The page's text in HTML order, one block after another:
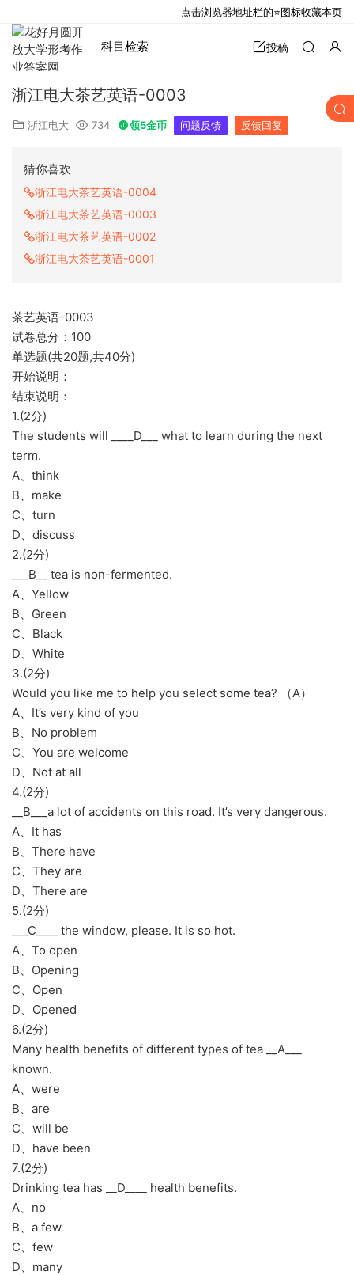
科目检索 投稿
浙江电大茶艺英语-0003
浙江电大 734 领5金币 问题反馈 反馈回复
猜你喜欢
浙江电大茶艺英语-0004
浙江电大茶艺英语-0003
浙江电大茶艺英语-0002
浙江电大茶艺英语-0001
茶艺英语-0003
试卷总分：100
单选题(共20题,共40分)
开始说明：
结束说明：
1.(2分)
The students will ____D___ what to learn during the next
term.
A、think
B、make
C、turn
D、discuss
2.(2分)
___B__ tea is non-fermented.
A、Yellow
B、Green
C、Black
D、White
3.(2分)
Would you like me to help you select some tea? （A）
A、It’s very kind of you
B、No problem
C、You are welcome
D、Not at all
4.(2分)
__B___a lot of accidents on this road. It’s very dangerous.
A、It has
B、There have
C、They are
D、There are
5.(2分)
___C____ the window, please. It is so hot.
A、To open
B、Opening
C、Open
D、Opened
6.(2分)
Many health benefits of different types of tea __A___
known.
A、were
B、are
C、will be
D、have been
7.(2分)
Drinking tea has __D____ health benefits.
A、no
B、a few
C、few
D、many
点击浏览器地址栏的⭐图标收藏本页